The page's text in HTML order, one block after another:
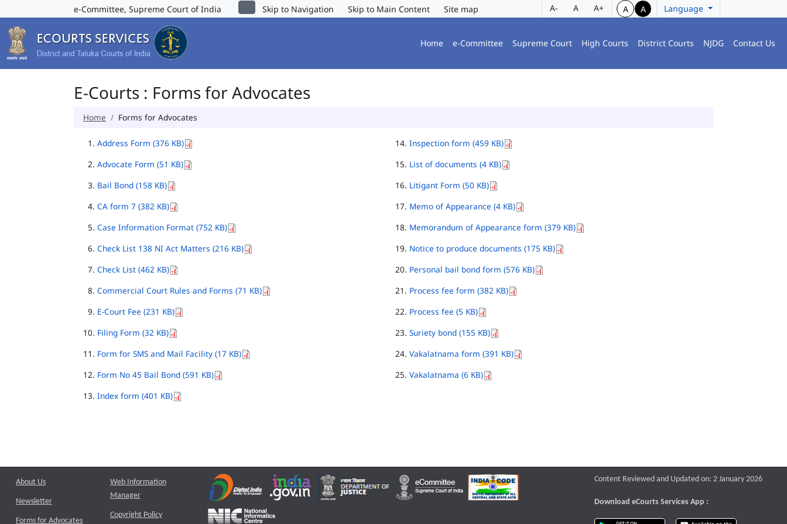
e-Committee, Supreme Court of India Skip to Navigation Skip to Main Content Site map A- A A+ A A Language
Home e-Committee Supreme Court High Courts District Courts NJDG Contact Us
E-Courts : Forms for Advocates
Home Forms for Advocates
Address Form (376 KB)
Advocate Form (51 KB)
Bail Bond (158 KB)
CA form 7 (382 KB)
Case Information Format (752 KB)
Check List 138 NI Act Matters (216 KB)
Check List (462 KB)
Commercial Court Rules and Forms (71 KB)
E-Court Fee (231 KB)
Filing Form (32 KB)
Form for SMS and Mail Facility (17 KB)
Form No 45 Bail Bond (591 KB)
Index form (401 KB)
Inspection form (459 KB)
List of documents (4 KB)
Litigant Form (50 KB)
Memo of Appearance (4 KB)
Memorandum of Appearance form (379 KB)
Notice to produce documents (175 KB)
Personal bail bond form (576 KB)
Process fee form (382 KB)
Process fee (5 KB)
Suriety bond (155 KB)
Vakalatnama form (391 KB)
Vakalatnama (6 KB)
About Us
Newsletter
Forms for Advocates
Web Information
Manager
Copyright Policy
Content Reviewed and Updated on: 2 January 2026
Download eCourts Services App :